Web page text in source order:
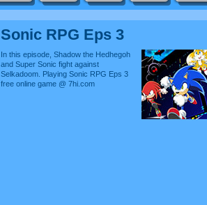
Sonic RPG Eps 3
In this episode, Shadow the Hedhegoh
and Super Sonic fight against
Selkadoom. Playing Sonic RPG Eps 3
free online game @ 7hi.com